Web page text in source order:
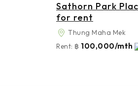
Sathorn Park
for rent
Thung Maha Mek
Rent: ฿ 100,000/mth